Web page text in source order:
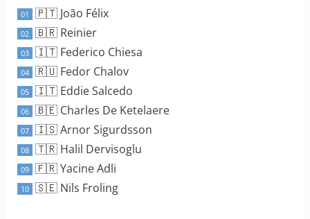
01 🇵🇹 João Félix
02 🇧🇷 Reinier
03 🇮🇹 Federico Chiesa
04 🇷🇺 Fedor Chalov
05 🇮🇹 Eddie Salcedo
06 🇧🇪 Charles De Ketelaere
07 🇮🇸 Arnor Sigurdsson
08 🇹🇷 Halil Dervisoglu
09 🇫🇷 Yacine Adli
10 🇸🇪 Nils Froling